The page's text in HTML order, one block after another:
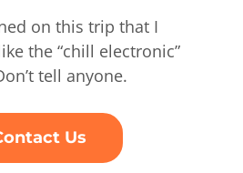
on this trip that I
the “chill electronic”
tell anyone.
Us